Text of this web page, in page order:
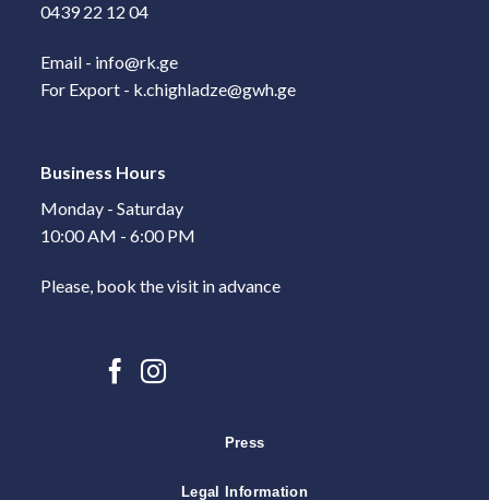
0439 22 12 04
Email - info@rk.ge
For Export - k.chighladze@gwh.ge
Business Hours
Monday - Saturday
10:00 AM - 6:00 PM
Please, book the visit in advance
Press
Legal Information